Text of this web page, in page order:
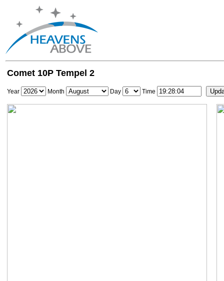
Comet 10P Tempel 2
Year Month Day Time